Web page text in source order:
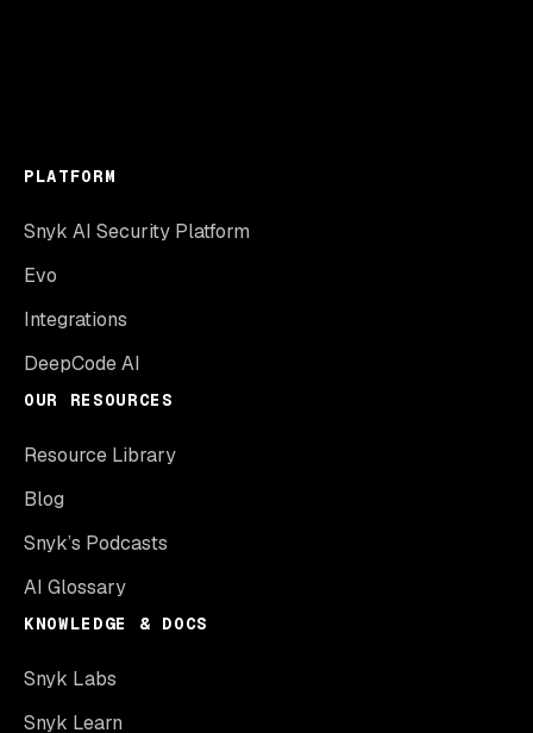
PLATFORM
Snyk AI Security Platform
Evo
Integrations
DeepCode AI
OUR RESOURCES
Resource Library
Blog
Snyk’s Podcasts
AI Glossary
KNOWLEDGE & DOCS
Snyk Labs
Snyk Learn